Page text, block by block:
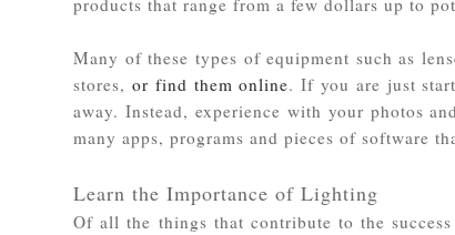
Many of these types of equipment such as
stores,or find them online. If you are just
away. Instead, experience with your photos
many apps, programs and pieces of software
Learn the Importance of Lighting
Of all the things that contribute to the